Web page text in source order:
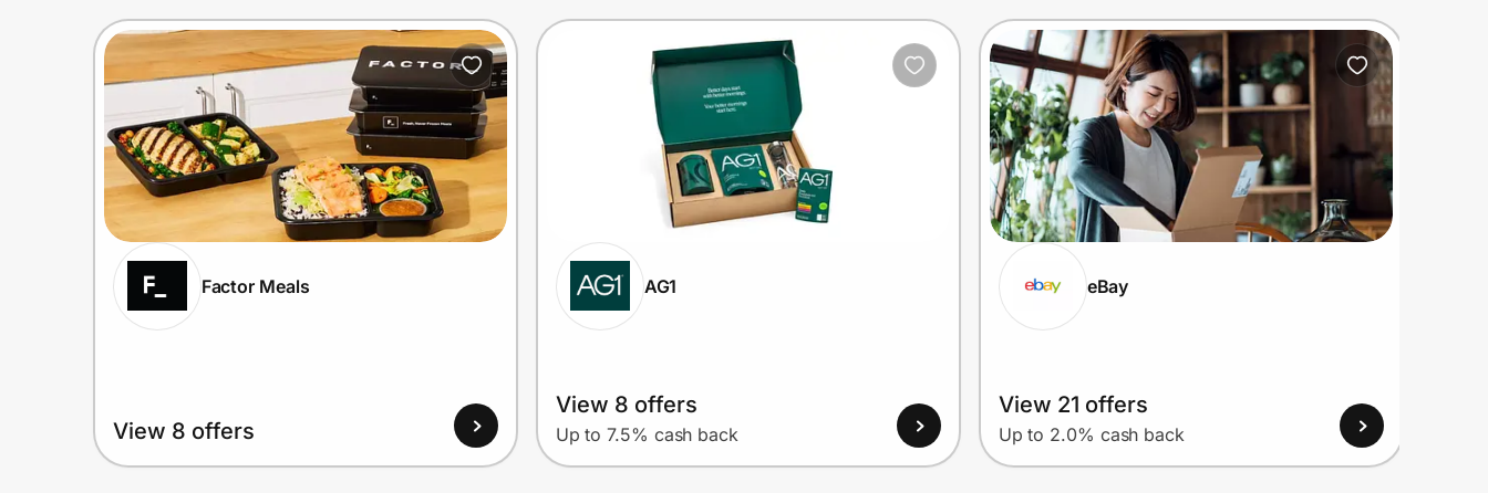
Factor Meals
View 8 offers
AG1
View 8 offers
Up to 7.5% cash back
eBay
View 21 offers
Up to 2.0% cash back